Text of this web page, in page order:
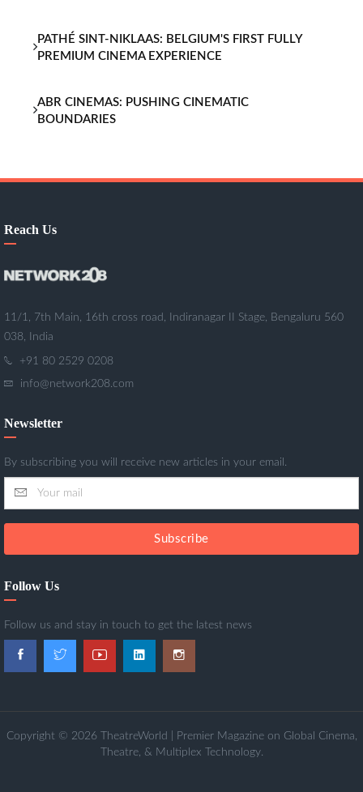
PATHÉ SINT-NIKLAAS: BELGIUM'S FIRST FULLY
PREMIUM CINEMA EXPERIENCE
ABR CINEMAS: PUSHING CINEMATIC
BOUNDARIES
Reach Us
11/1, 7th Main, 16th cross road, Indiranagar II Stage, Bengaluru 560
038, India
+91 80 2529 0208
info@network208.com
Newsletter
By subscribing you will receive new articles in your email.
Subscribe
Follow Us
Follow us and stay in touch to get the latest news
Copyright © 2026 TheatreWorld | Premier Magazine on Global Cinema,
Theatre, & Multiplex Technology.